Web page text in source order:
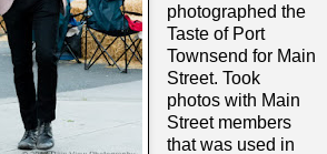
photographed the
Taste of Port
Townsend for Main
Street. Took
photos with Main
Street members
that was used in